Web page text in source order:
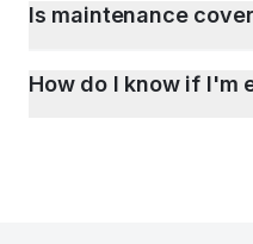
Is maintenance
How do I know if I'm